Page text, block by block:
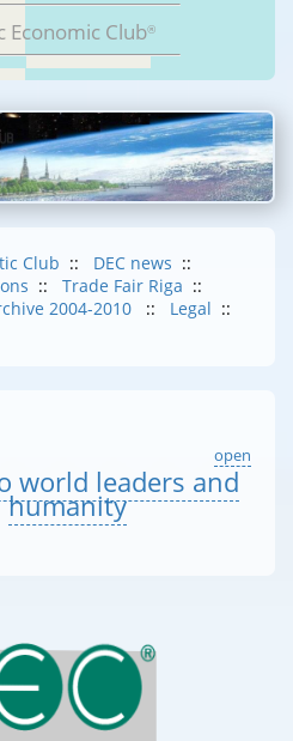
Economic Club®
Club :: DEC news ::
:: Trade Fair Riga ::
2004-2010 :: Legal ::
open
world leaders and
humanity